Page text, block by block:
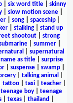
| six word title| skinny
| slow motion scene|
| song| spaceship|
| stalking| stand up
shootout| strong
summer
supernatural
as title| surprise
| suspense| swamp|
| talking animal
tattoo taxi teacher
teenage boy
teenage
| texas| thailand